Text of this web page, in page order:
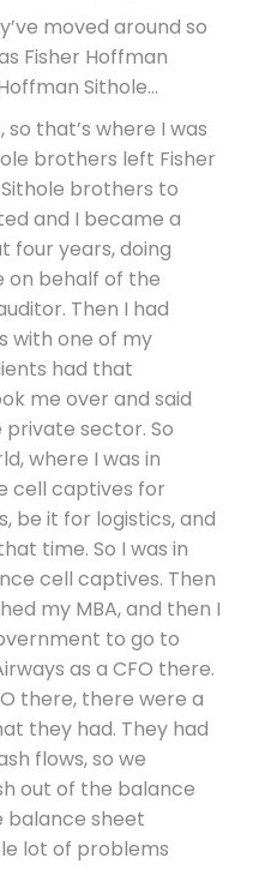
moved around so
Fisher Hoffman
Sithole…
so that’s where I was
brothers left Fisher
brothers to
and I became a
four years, doing
on behalf of the
Then I had
with one of my
had that
me over and said
sector. So
where I was in
cell captives for
be it for logistics, and
time. So I was in
cell captives. Then
my MBA, and then I
to go to
as a CFO there.
there, there were a
they had. They had
flows, so we
out of the balance
balance sheet
lot of problems